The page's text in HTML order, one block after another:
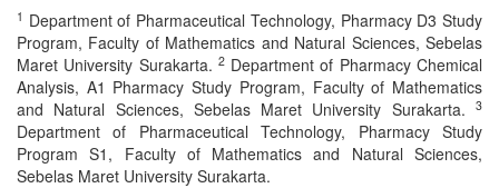
Interest
Copyright
and
Access
Open
1 Department of Pharmaceutical Technology, Pharmacy D3 Study
Program, Faculty of Mathematics and Natural Sciences, Sebelas
Maret University Surakarta.2 Department of Pharmacy Chemical
Analysis, A1 Pharmacy Study Program, Faculty of Mathematics
and Natural Sciences, Sebelas Maret University Surakarta.
3
Department of Pharmaceutical Technology, Pharmacy Study
Program S1, Faculty of Mathematics and Natural Sciences,
Sebelas Maret University Surakarta.